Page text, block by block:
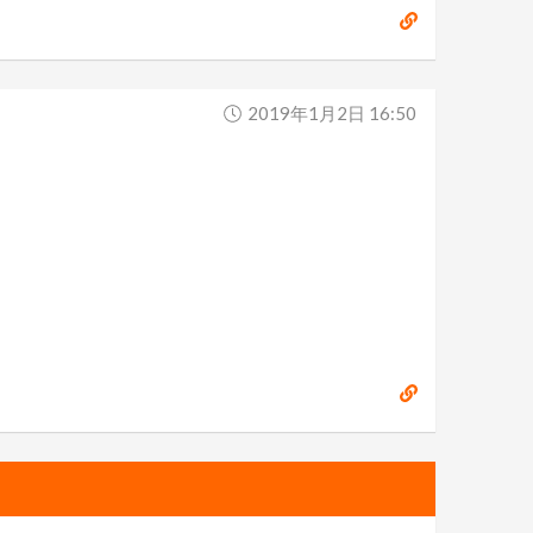
2019年1月2日 16:50